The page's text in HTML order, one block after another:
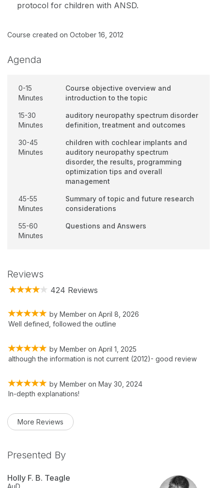
protocol for children with ANSD.
Course created on October 16, 2012
Agenda
0-15
Minutes
Course objective overview and
introduction to the topic
15-30
Minutes
auditory neuropathy spectrum disorder
definition, treatment and outcomes
30-45
Minutes
children with cochlear implants and
auditory neuropathy spectrum
disorder, the results, programming
optimization tips and overall
management
45-55
Minutes
Summary of topic and future research
considerations
55-60
Minutes
Questions and Answers
Reviews
424 Reviews
by Member on April 8, 2026
Well defined, followed the outline
by Member on April 1, 2025
although the information is not current (2012)- good review
by Member on May 30, 2024
In-depth explanations!
More Reviews
Presented By
Holly F. B. Teagle
AuD